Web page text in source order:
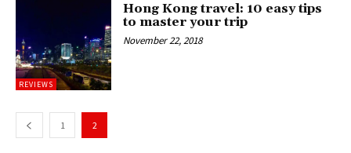
REVIEWS
Hong Kong travel: 10 easy tips
to master your trip
November 22, 2018
1 2